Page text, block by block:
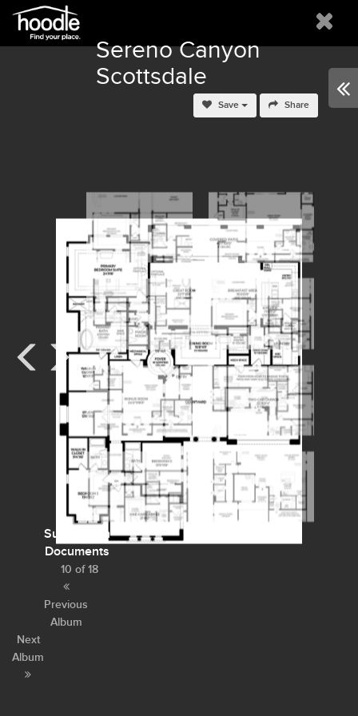
Sereno Canyon
Scottsdale
Save Share
Subdivision
Documents
10 of 18
Previous
Album
Next
Album